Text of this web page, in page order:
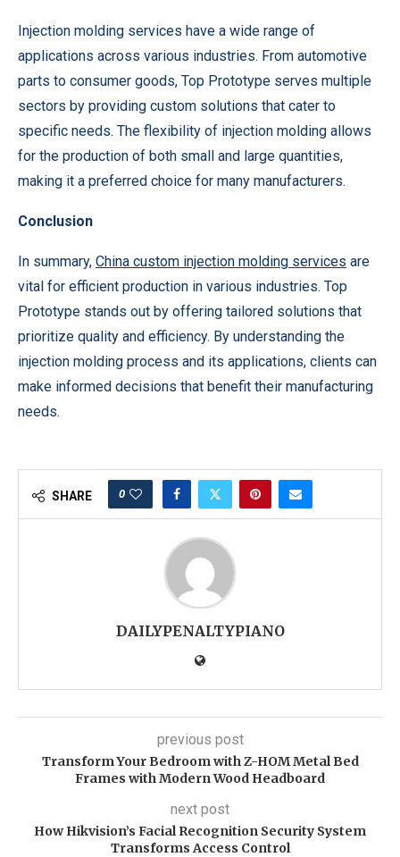
Injection molding services have a wide range of
applications across various industries. From automotive
parts to consumer goods, Top Prototype serves multiple
sectors by providing custom solutions that cater to
specific needs. The flexibility of injection molding allows
for the production of both small and large quantities,
making it a preferred choice for many manufacturers.
Conclusion
In summary, China custom injection molding services are
vital for efficient production in various industries. Top
Prototype stands out by offering tailored solutions that
prioritize quality and efficiency. By understanding the
injection molding process and its applications, clients can
make informed decisions that benefit their manufacturing
needs.
SHARE 0
DAILYPENALTYPIANO
previous post
Transform Your Bedroom with Z-HOM Metal Bed
Frames with Modern Wood Headboard
next post
How Hikvision’s Facial Recognition Security System
Transforms Access Control